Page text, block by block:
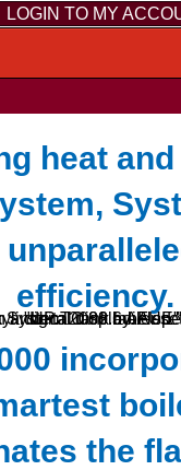
LOGIN TO MY
heat
efficiency.
the